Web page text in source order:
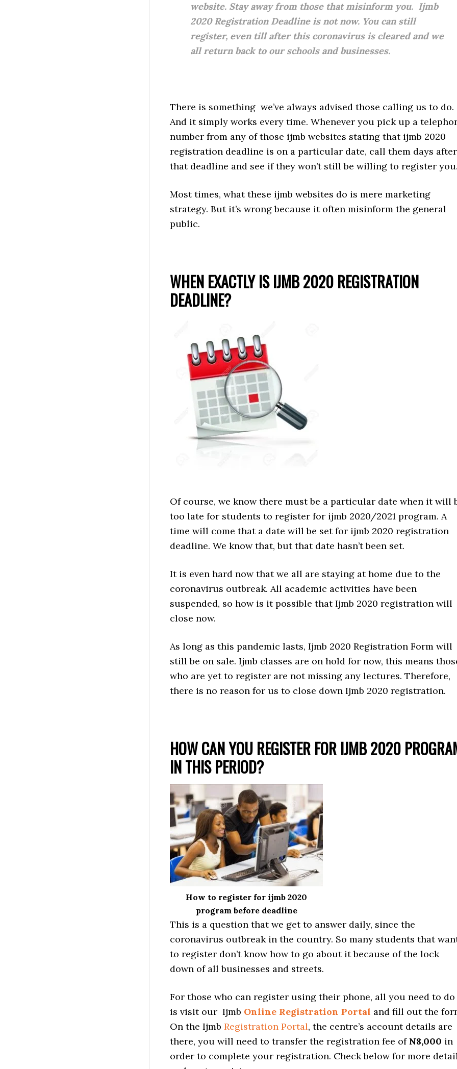
website. Stay away from those that misinform you. Ijmb
2020 Registration Deadline is not now. You can still
register, even till after this coronavirus is cleared and we
all return back to our schools and businesses.
There is something we’ve always advised those calling us to do.
And it simply works every time. Whenever you pick up a
number from any of those ijmb websites stating that ijmb 2020
registration deadline is on a particular date, call them days after
that deadline and see if they won’t still be willing to register
Most times, what these ijmb websites do is mere marketing
strategy. But it’s wrong because it often misinform the general
public.
WHEN EXACTLY IS IJMB 2020 REGISTRATION
DEADLINE?
Of course, we know there must be a particular date when it will
too late for students to register for ijmb 2020/2021 program. A
time will come that a date will be set for ijmb 2020 registration
deadline. We know that, but that date hasn’t been set.
It is even hard now that we all are staying at home due to the
coronavirus outbreak. All academic activities have been
suspended, so how is it possible that Ijmb 2020 registration will
close now.
As long as this pandemic lasts, Ijmb 2020 Registration Form will
still be on sale. Ijmb classes are on hold for now, this means
who are yet to register are not missing any lectures. Therefore,
there is no reason for us to close down Ijmb 2020 registration.
HOW CAN YOU REGISTER FOR IJMB 2020
IN THIS PERIOD?
How to register for ijmb 2020
program before deadline
This is a question that we get to answer daily, since the
coronavirus outbreak in the country. So many students that
to register don’t know how to go about it because of the lock
down of all businesses and streets.
For those who can register using their phone, all you need to do
is visit our Ijmb Online Registration Portal and fill out the
On the Ijmb Registration Portal, the centre’s account details are
there, you will need to transfer the registration fee of N8,000 in
order to complete your registration. Check below for more